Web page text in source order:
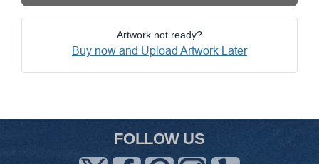
Artwork not ready?
Buy now and Upload Artwork Later
FOLLOW US